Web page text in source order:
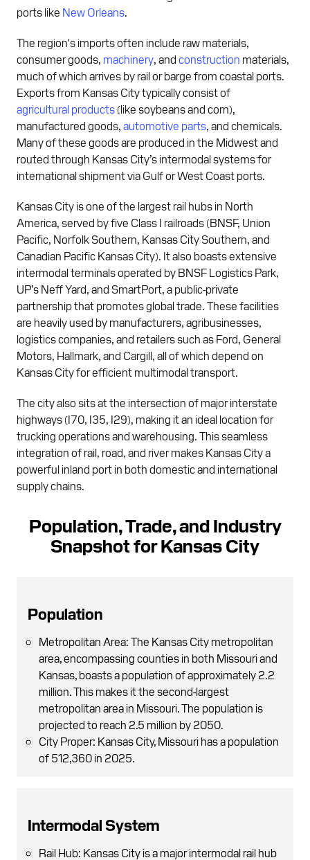
ports like New Orleans
The region's imports often include raw materials,
consumer goods, machinery , and construction materials,
much of which arrives by rail or barge from coastal ports.
Exports from Kansas City typically consist of
agricultural products (like soybeans and corn),
manufactured goods, automotive parts , and chemicals.
Many of these goods are produced in the Midwest and
routed through Kansas City’s intermodal systems for
international shipment via Gulf or West Coast ports.
Kansas City is one of the largest rail hubs in North
America, served by five Class I railroads (BNSF, Union
Pacific, Norfolk Southern, Kansas City Southern, and
Canadian Pacific Kansas City). It also boasts extensive
intermodal terminals operated by BNSF Logistics Park,
UP’s Neff Yard, and SmartPort, a public-private
partnership that promotes global trade. These facilities
are heavily used by manufacturers, agribusinesses,
logistics companies, and retailers such as Ford, General
Motors, Hallmark, and Cargill, all of which depend on
Kansas City for efficient multimodal transport.
The city also sits at the intersection of major interstate
highways (I70, I35, I29), making it an ideal location for
trucking operations and warehousing. This seamless
integration of rail, road, and river makes Kansas City a
powerful inland port in both domestic and international
supply chains.
Population, Trade, and Industry
Snapshot for Kansas City
Population
Metropolitan Area: The Kansas City metropolitan
area, encompassing counties in both Missouri and
Kansas, boasts a population of approximately 2.2
million. This makes it the second-largest
metropolitan area in Missouri. The population is
projected to reach 2.5 million by 2050.
City Proper: Kansas City, Missouri has a population
of 512,360 in 2025.
Intermodal System
Rail Hub: Kansas City is a major intermodal rail hub